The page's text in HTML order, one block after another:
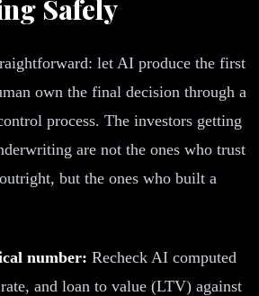
Safely
let AI produce the first
own the final decision through a
process. The investors getting
are not the ones who trust
but the ones who built a
number: Recheck AI computed
and loan to value (LTV) against